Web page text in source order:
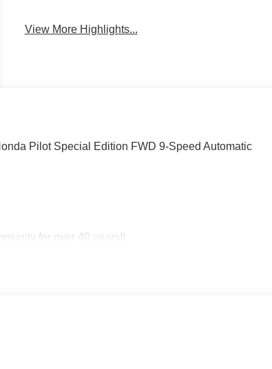
View More Highlights...
Pilot Special Edition FWD 9-Speed Automatic
for over 40 years!!